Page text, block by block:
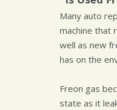
Many auto
machine that
well as new
has on the
Freon gas
state as it